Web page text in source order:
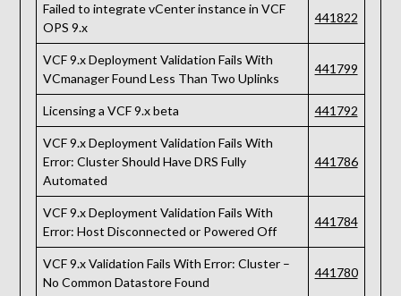
Failed to integrate vCenter instance in VCF
OPS 9.x
441822
VCF 9.x Deployment Validation Fails With
VCmanager Found Less Than Two Uplinks
441799
Licensing a VCF 9.x beta 441792
VCF 9.x Deployment Validation Fails With
Error: Cluster Should Have DRS Fully
Automated
441786
VCF 9.x Deployment Validation Fails With
Error: Host Disconnected or Powered Off
441784
VCF 9.x Validation Fails With Error: Cluster –
No Common Datastore Found
441780